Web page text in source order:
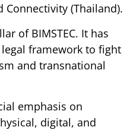
Connectivity (Thailand).
of BIMSTEC. It has
framework to fight
and transnational
emphasis on
digital, and